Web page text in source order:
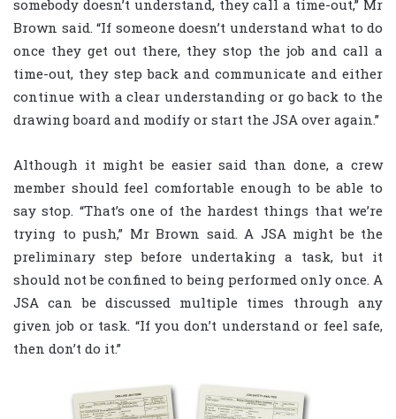
somebody doesn’t understand, they call a time-out,” Mr
Brown said. “If someone doesn’t understand what to do
once they get out there, they stop the job and call a
time-out, they step back and communicate and either
continue with a clear understanding or go back to the
drawing board and modify or start the JSA over again.”
Although it might be easier said than done, a crew
member should feel comfortable enough to be able to
say stop. “That’s one of the hardest things that we’re
trying to push,” Mr Brown said. A JSA might be the
preliminary step before undertaking a task, but it
should not be confined to being performed only once. A
JSA can be discussed multiple times through any
given job or task. “If you don’t understand or feel safe,
then don’t do it.”